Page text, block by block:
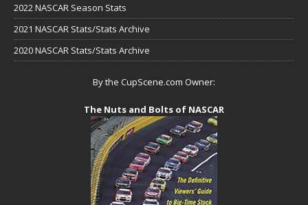
2022 NASCAR Season Stats
2021 NASCAR Stats/Stats Archive
2020 NASCAR Stats/Stats Archive
By the CupScene.com Owner:
The Nuts and Bolts of NASCAR